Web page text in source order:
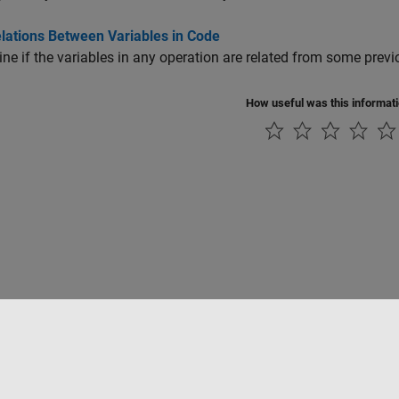
Between Variables in Code
if the variables in any operation are related from some
How useful was this